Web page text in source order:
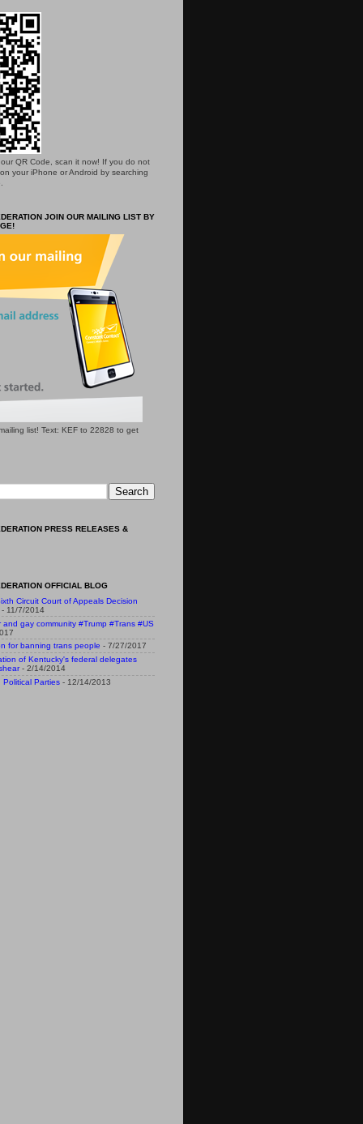
QR Code, scan it now! If you do not
your iPhone or Android by searching
JOIN OUR MAILING LIST BY
list! Text: KEF to 22828 to get
PRESS RELEASES &
OFFICIAL BLOG
Circuit Court of Appeals Decision
- 11/7/2014
gay community #Trump #Trans #US
for banning trans people - 7/27/2017
of Kentucky's federal delegates
- 2/14/2014
Political Parties - 12/14/2013